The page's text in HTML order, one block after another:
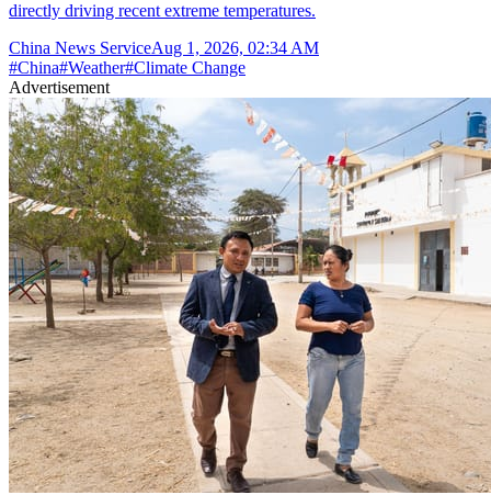
directly driving recent extreme temperatures.
China News ServiceAug 1, 2026, 02:34 AM
#China#Weather#Climate Change
Advertisement